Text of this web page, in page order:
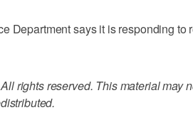
Department says it is responding to
rights reserved. This material may